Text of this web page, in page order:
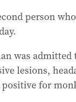
person
was
lesions,
for